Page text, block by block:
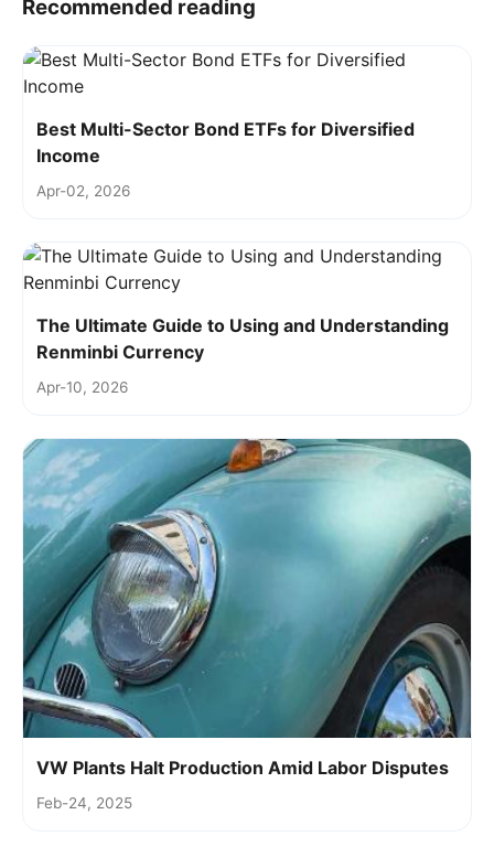
Recommended reading
Best Multi-Sector Bond ETFs for Diversified
Income
Apr-02, 2026
The Ultimate Guide to Using and Understanding
Renminbi Currency
Apr-10, 2026
VW Plants Halt Production Amid Labor Disputes
Feb-24, 2025